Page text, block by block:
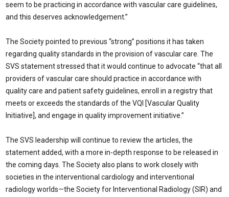
seem to be practicing in accordance with vascular care guidelines,
and this deserves acknowledgement.”
The Society pointed to previous “strong” positions it has taken
regarding quality standards in the provision of vascular care. The
SVS statement stressed that it would continue to advocate “that all
providers of vascular care should practice in accordance with
quality care and patient safety guidelines, enroll in a registry that
meets or exceeds the standards of the VQI [Vascular Quality
Initiative], and engage in quality improvement initiative.”
The SVS leadership will continue to review the articles, the
statement added, with a more in-depth response to be released in
the coming days. The Society also plans to work closely with
societies in the interventional cardiology and interventional
radiology worlds—the Society for Interventional Radiology (SIR) and